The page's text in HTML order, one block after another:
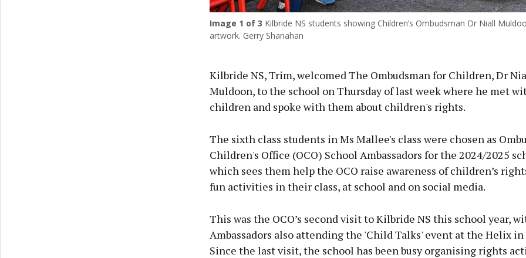
Image 1 of 3 Kilbride NS students showing Children’s Ombudsman Dr Niall
artwork. Gerry Shanahan
Kilbride NS, Trim, welcomed The Ombudsman for Children, Dr
Muldoon, to the school on Thursday of last week where he met
children and spoke with them about children's rights.
The sixth class students in Ms Mallee's class were chosen as
Children's Office (OCO) School Ambassadors for the 2024/2025
which sees them help the OCO raise awareness of children’s
fun activities in their class, at school and on social media.
This was the OCO’s second visit to Kilbride NS this school year,
Ambassadors also attending the 'Child Talks' event at the Helix in
Since the last visit, the school has been busy organising rights